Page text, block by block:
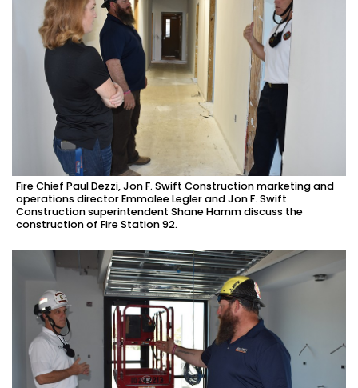
Fire Chief Paul Dezzi, Jon F. Swift Construction marketing and
operations director Emmalee Legler and Jon F. Swift
Construction superintendent Shane Hamm discuss the
construction of Fire Station 92.